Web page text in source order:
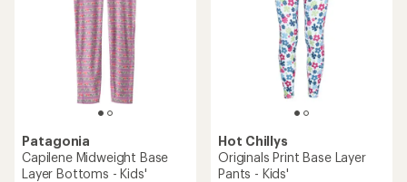
Patagonia
Capilene Midweight Base
Layer Bottoms - Kids'
Hot Chillys
Originals Print Base Layer
Pants - Kids'